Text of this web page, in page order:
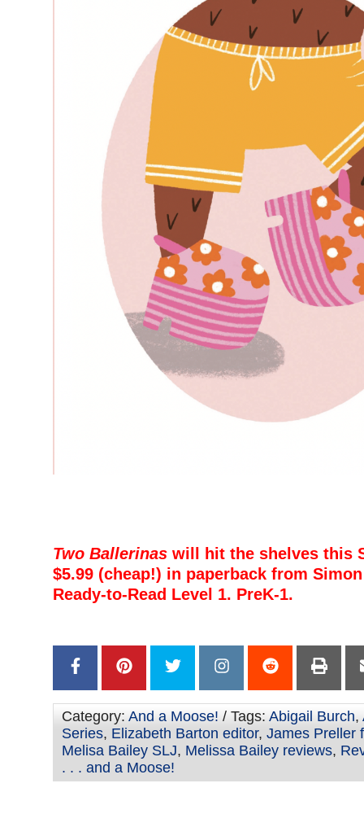
Two Ballerinas will hit the shelves this
$5.99 (cheap!) in paperback from
Ready-to-Read Level 1. PreK-1.
Category: And a Moose! / Tags: Abigail Burch,
Series, Elizabeth Barton editor, James Preller
Melisa Bailey SLJ, Melissa Bailey reviews,
. . . and a Moose!